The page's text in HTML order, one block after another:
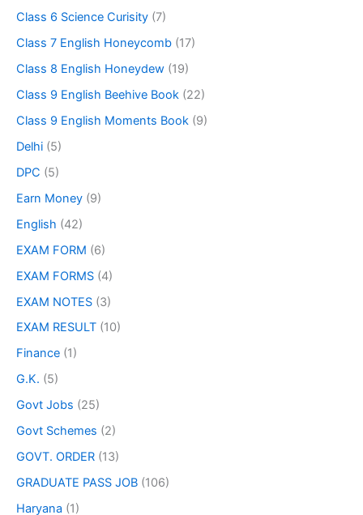
Class 6 Science Curisity (7)
Class 7 English Honeycomb (17)
Class 8 English Honeydew (19)
Class 9 English Beehive Book (22)
Class 9 English Moments Book (9)
Delhi (5)
DPC (5)
Earn Money (9)
English (42)
EXAM FORM (6)
EXAM FORMS (4)
EXAM NOTES (3)
EXAM RESULT (10)
Finance (1)
G.K. (5)
Govt Jobs (25)
Govt Schemes (2)
GOVT. ORDER (13)
GRADUATE PASS JOB (106)
Haryana (1)